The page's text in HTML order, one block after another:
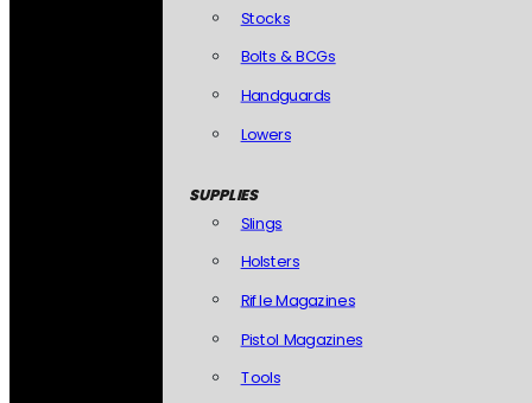
Stocks
Bolts & BCGs
Handguards
Lowers
SUPPLIES
Slings
Holsters
Rifle Magazines
Pistol Magazines
Tools